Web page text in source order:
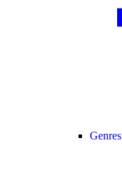
Genres